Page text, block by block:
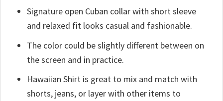
Signature open Cuban collar with short sleeve
and relaxed fit looks casual and fashionable.
The color could be slightly different between on
the screen and in practice.
Hawaiian Shirt is great to mix and match with
shorts, jeans, or layer with other items to